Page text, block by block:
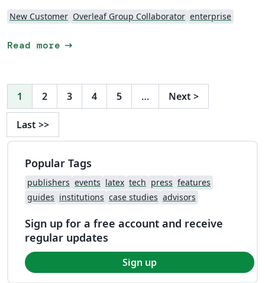
New Customer Overleaf Group Collaborator enterprise
Read more arrow_right_alt
1 2 3 4 5 … Next >
Last >>
Popular Tags
publishers events latex tech press features
guides institutions case studies advisors
Sign up for a free account and receive
regular updates
Sign up